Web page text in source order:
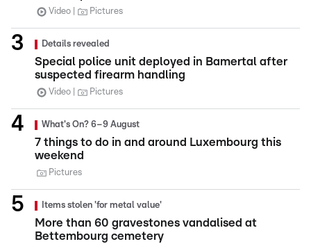
Video Pictures
Details revealed
Special police unit deployed in Bamertal after
suspected firearm handling
Video Pictures
What's On? 6–9 August
7 things to do in and around Luxembourg this
weekend
Pictures
Items stolen 'for metal value'
More than 60 gravestones vandalised at
Bettembourg cemetery